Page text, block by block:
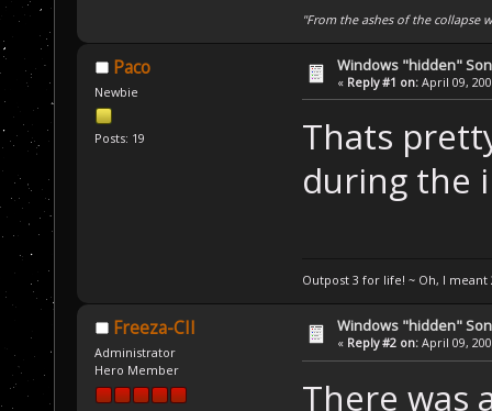
"From the ashes of the collapse
Paco
Newbie
Posts: 19
Windows "hidden"
« Reply #1 on: April 09,
Thats
during the
Outpost 3 for life! ~ Oh, I meant
Freeza-CII
Administrator
Hero Member
Windows "hidden"
« Reply #2 on: April 09,
There was